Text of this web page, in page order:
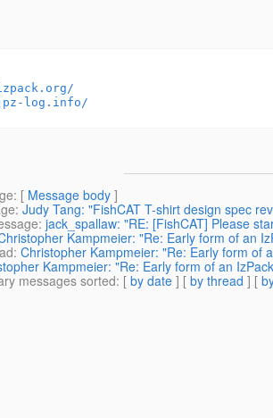
log.info/
: [ Message body ]
: Judy Tang: "FishCAT T-shirt design spec
: jack_spallaw: "RE: [FishCAT] Please
Kampmeier: "Re: Early form of an
: Christopher Kampmeier: "Re: Early form of
Kampmeier: "Re: Early form of an
messages sorted: [ by date ] [ by thread ] [